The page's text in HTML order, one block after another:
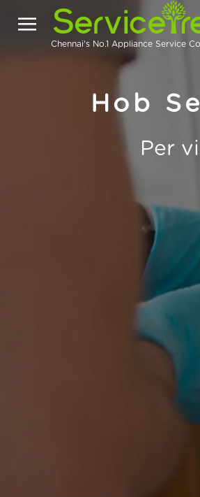
Chennai's No.1 Appliance Service
Hob
Per